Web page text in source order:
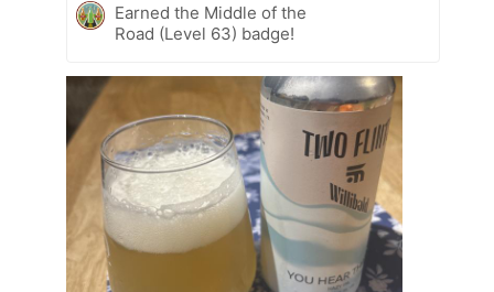
Earned the Middle of the
Road (Level 63) badge!